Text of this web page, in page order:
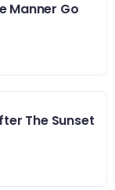
Manner Go
The Sunset